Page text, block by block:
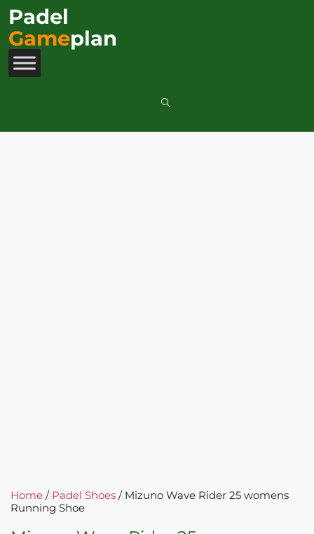
Padel
Gameplan
Home / Padel Shoes / Mizuno Wave Rider 25 womens
Running Shoe